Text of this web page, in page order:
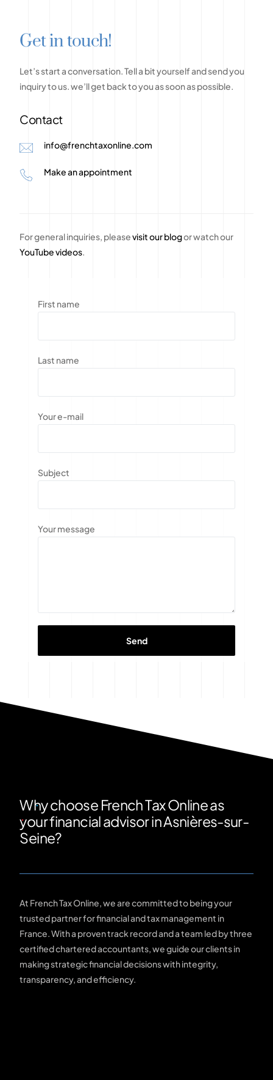
Getintouch!
Let’sstartaconversation.Tella bityourselfandsendyou
inquirytous.we’llget backtoyouassoonaspossible.
Contact
info@frenchtaxonline.com
Make an appointment
For general inquiries, pleasevisit our blogor watch our
YouTube videos.
First name
Last name
Your e-mail
Subject
Your message
Why choose French Tax Online as
your financial advisor in Asnières-sur-
Seine?
At French Tax Online, we are committed to being your
trusted partner for financial and tax management in
France. With a proven track record and a team led by three
certified chartered accountants, we guide our clients in
making strategic financial decisions with integrity,
transparency, and efficiency.